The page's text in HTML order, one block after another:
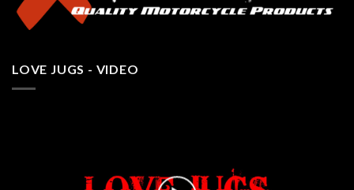
LOVE JUGS - VIDEO